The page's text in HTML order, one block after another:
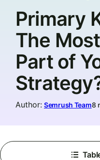
Primary
The
Part of
Author: Semrush Team8